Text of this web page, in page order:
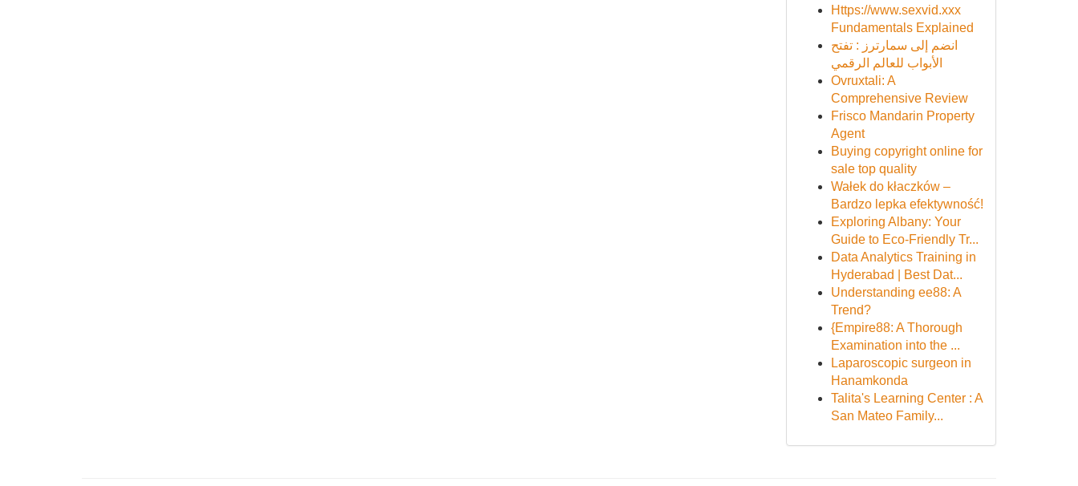
Https://www.sexvid.xxx
Fundamentals Explained
انضم إلى سمارترز : تفتح
الأبواب للعالم الرقمي
Ovruxtali: A
Comprehensive Review
Frisco Mandarin Property
Agent
Buying copyright online for
sale top quality
Wałek do kłaczków –
Bardzo lepka efektywność!
Exploring Albany: Your
Guide to Eco-Friendly Tr...
Data Analytics Training in
Hyderabad | Best Dat...
Understanding ee88: A
Trend?
{Empire88: A Thorough
Examination into the ...
Laparoscopic surgeon in
Hanamkonda
Talita's Learning Center : A
San Mateo Family...